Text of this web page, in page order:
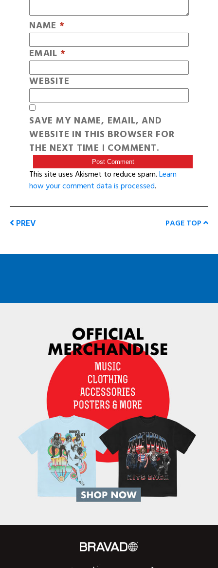
NAME *
EMAIL *
WEBSITE
SAVE MY NAME, EMAIL, AND
WEBSITE IN THIS BROWSER FOR
THE NEXT TIME I COMMENT.
This site uses Akismet to reduce spam.Learn
how your comment data is processed.
PREV PAGE TOP